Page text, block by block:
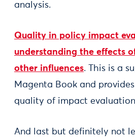
analysis.
Quality in policy impact
understanding the effects
other influences. This is a
Magenta Book and
quality of impact evaluation
And last but definitely not